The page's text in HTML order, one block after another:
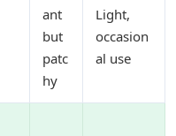
ant
but
patc
hy
Light,
occasion
al use